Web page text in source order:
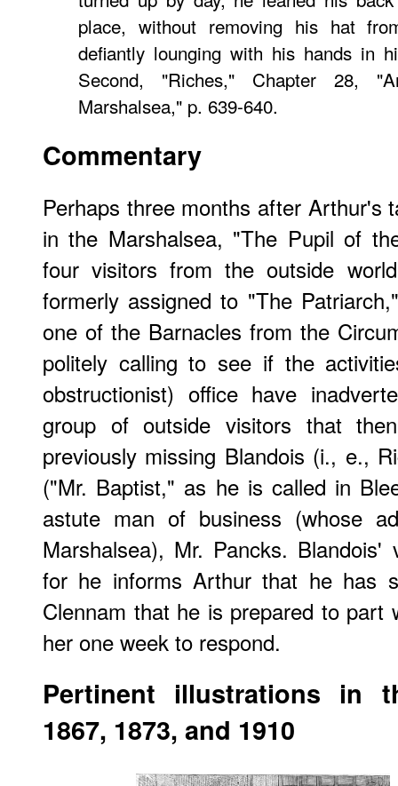
place, without removing his hat
defiantly lounging with his hands in
Second, "Riches," Chapter 28,
Marshalsea," p. 639-640.
Commentary
Perhaps three months after Arthur's
in the Marshalsea, "The Pupil of
four visitors from the outside
formerly assigned to "The
one of the Barnacles from the
politely calling to see if the
obstructionist) office have
group of outside visitors that
previously missing Blandois (i., e.,
("Mr. Baptist," as he is called in
astute man of business (whose
Marshalsea), Mr. Pancks.
for he informs Arthur that he has
Clennam that he is prepared to part
her one week to respond.
Pertinent illustrations in
1867, 1873, and 1910